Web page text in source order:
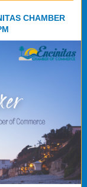
CHAMBER